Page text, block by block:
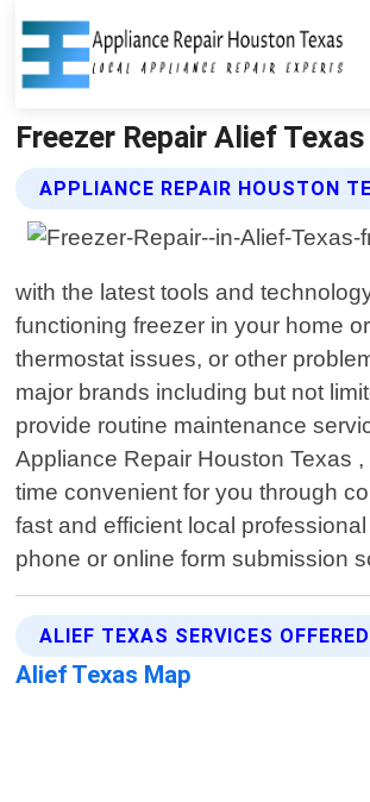
Freezer Repair Alief
APPLIANCE REPAIR HOUSTON
with the latest tools and
functioning freezer in your home
thermostat issues, or other
major brands including but not
provide routine maintenance
Appliance Repair Houston Texas
time convenient for you through
fast and efficient local
phone or online form submission
ALIEF TEXAS SERVICES OFFERED
Alief Texas Map